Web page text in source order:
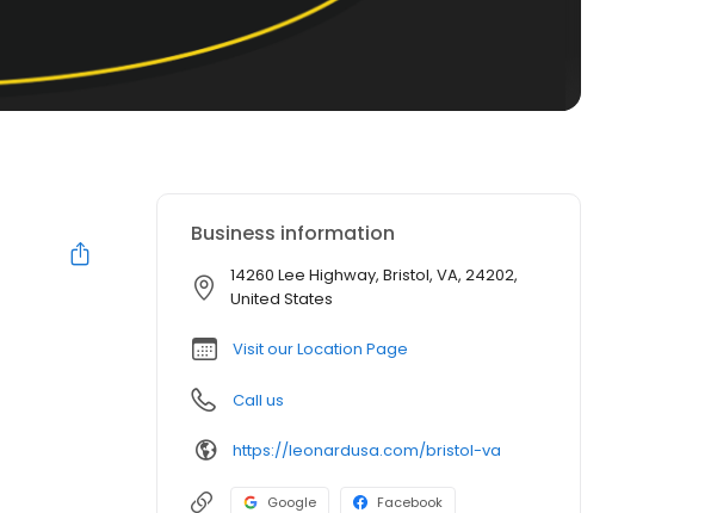
Business information
14260 Lee Highway, Bristol, VA, 24202,
United States
Visit our Location Page
Call us
https://leonardusa.com/bristol-va
Google Facebook